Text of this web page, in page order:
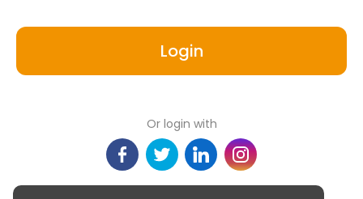
Login
Or login with